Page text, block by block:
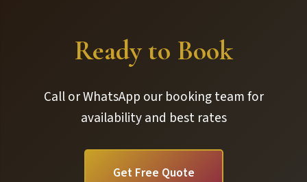
Ready to Book
Call or WhatsApp our booking team for
availability and best rates
Get Free Quote